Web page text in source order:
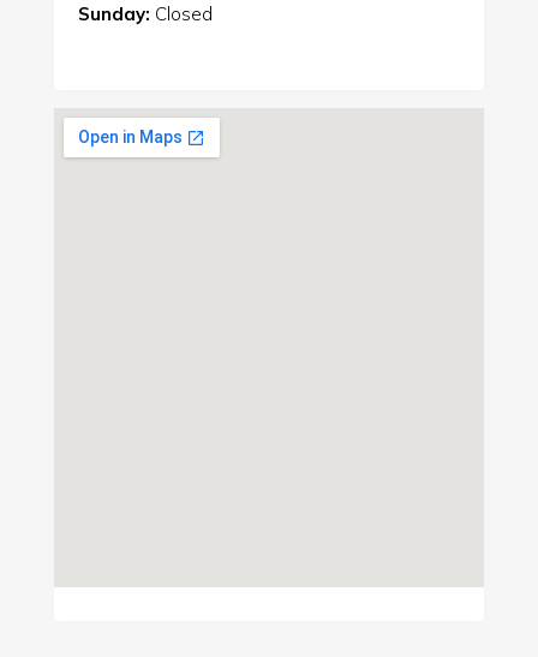
Sunday: Closed